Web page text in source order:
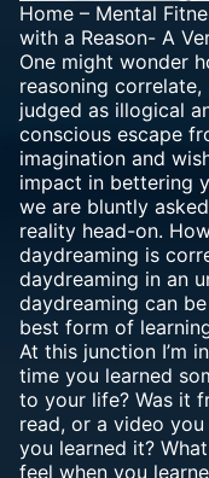
Home – Mental
with a Reason- A
One might wonder
reasoning
judged as illogical
conscious escape
imagination and
impact in bettering
we are bluntly
reality head-on.
daydreaming is
daydreaming in an
daydreaming can
best form of
At this junction I’m
time you learned
to your life? Was it
read, or a video
you learned it?
feel when you